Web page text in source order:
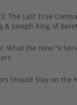
The Last True
& Joseph King of
What the New “V
Should Stay on the